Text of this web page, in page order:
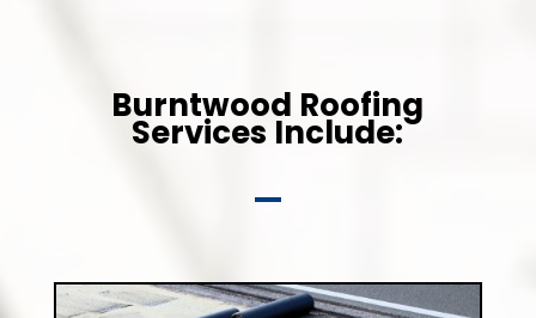
Burntwood Roofing
Services Include: